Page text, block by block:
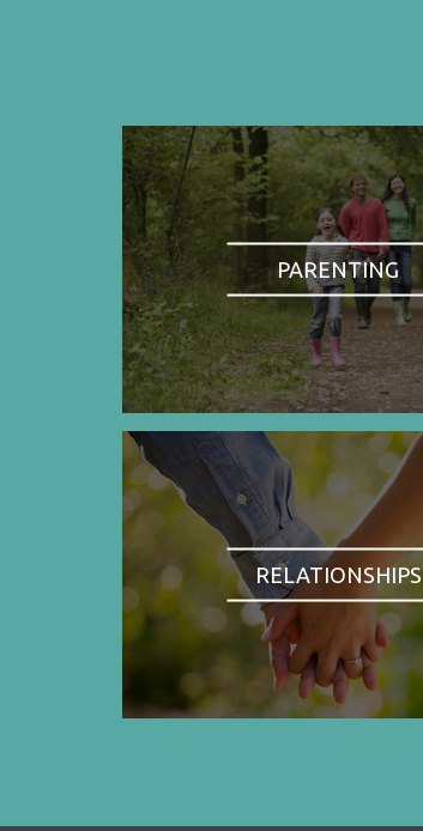
PARENTING
RELATIONSHIPS